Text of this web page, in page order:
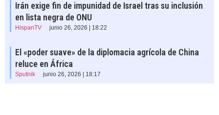
Irán exige fin de impunidad de Israel tras su inclusión
en lista negra de ONU
HispanTV junio 26, 2026 | 18:22
El «poder suave» de la diplomacia agrícola de China
reluce en África
Sputnik junio 26, 2026 | 18:17